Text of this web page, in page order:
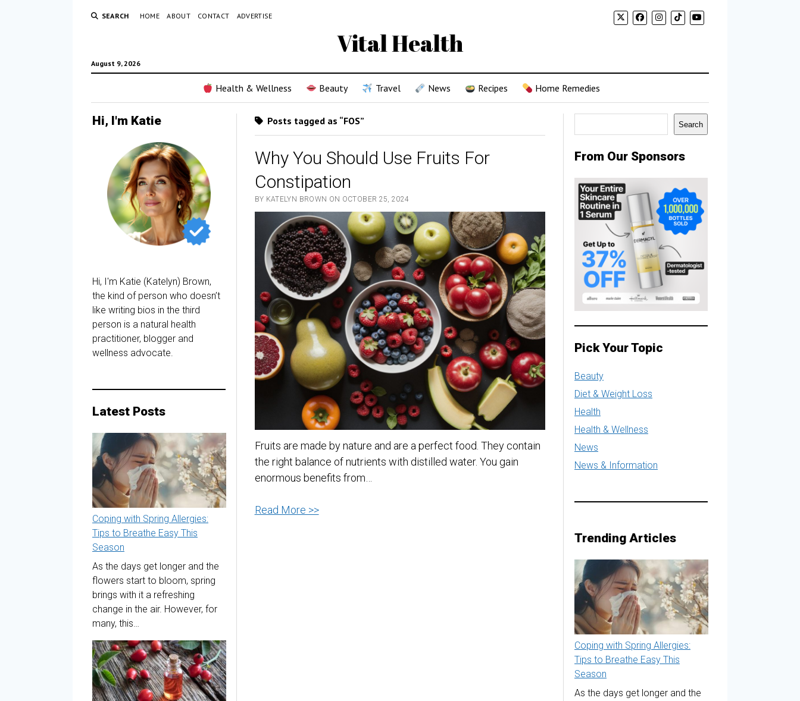
SEARCH HOME ABOUT CONTACT ADVERTISE
Vital Health
August 9, 2026
Health & Wellness Beauty Travel News Recipes Home Remedies
Hi, I'm Katie
Hi, I'm Katie (Katelyn) Brown,
the kind of person who doesn’t
like writing bios in the third
person is a natural health
practitioner, blogger and
wellness advocate.
Latest Posts
Coping with Spring Allergies:
Tips to Breathe Easy This
Season
As the days get longer and the
flowers start to bloom, spring
brings with it a refreshing
change in the air. However, for
many, this…
Posts tagged as “FOS”
Why You Should Use Fruits For
Constipation
BY KATELYN BROWN ON OCTOBER 25, 2024
Fruits are made by nature and are a perfect food. They contain
the right balance of nutrients with distilled water. You gain
enormous benefits from…
Read More >>Why
Search
From Our Sponsors
Pick Your Topic
Beauty
Diet & Weight Loss
Health
Health & Wellness
News
News & Information
Trending Articles
Coping with Spring Allergies:
Tips to Breathe Easy This
Season
As the days get longer and the